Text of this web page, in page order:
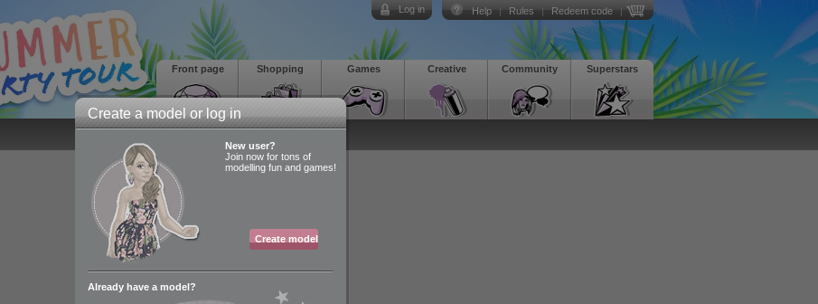
Create a model or log in
New user?
Join now for tons of
modelling fun and games!
Create model
Already have a model?
Help Rules Redeem code
Log in
Superstars
Community
Creative
Games
Shopping
Front page